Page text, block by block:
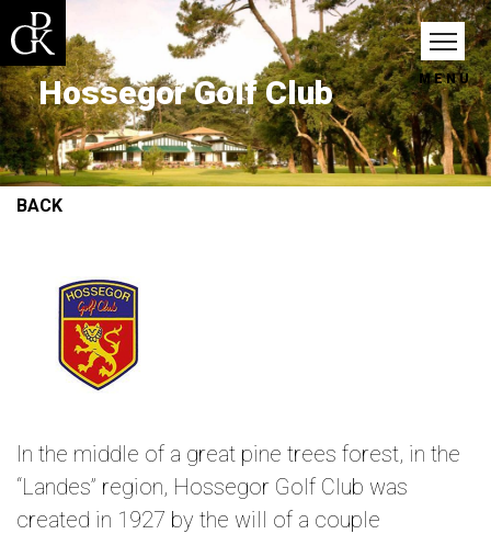
MENU
Hossegor Golf Club
BACK
In the middle of a great pine trees forest, in the
“Landes” region, Hossegor Golf Club was
created in 1927 by the will of a couple